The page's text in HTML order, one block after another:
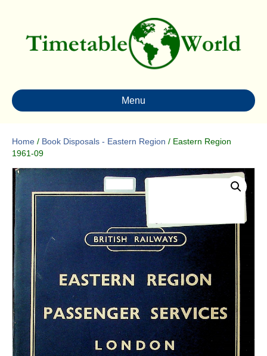
Menu
Home / Book Disposals - Eastern Region / Eastern Region
1961-09